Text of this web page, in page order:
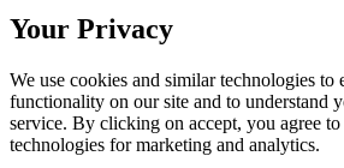
Your Privacy
We use cookies and similar technologies to
functionality on our site and to understand
service. By clicking on accept, you agree to
technologies for marketing and analytics.